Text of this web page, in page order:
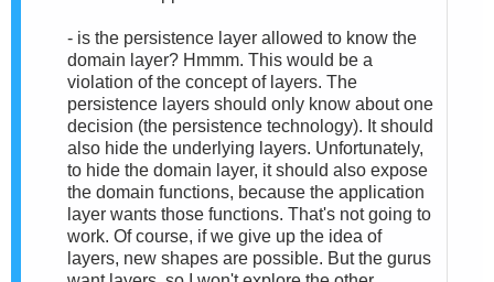
- is the persistence layer allowed to know the
domain layer? Hmmm. This would be a
violation of the concept of layers. The
persistence layers should only know about one
decision (the persistence technology). It should
also hide the underlying layers. Unfortunately,
to hide the domain layer, it should also expose
the domain functions, because the application
layer wants those functions. That's not going to
work. Of course, if we give up the idea of
layers, new shapes are possible. But the gurus